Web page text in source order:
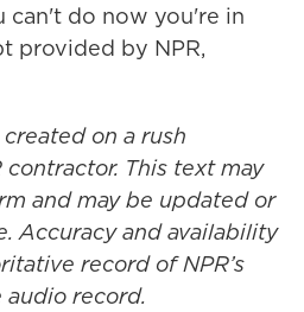
can't do now you're in
provided by NPR,
on a rush
This text may
and may be updated or
Accuracy and availability
record of NPR’s
record.